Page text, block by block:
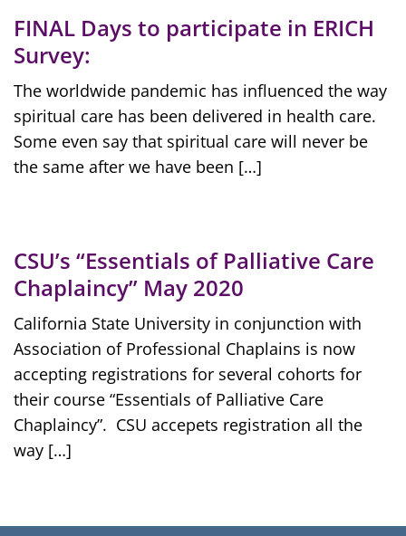
FINAL Days to participate in ERICH
Survey:
The worldwide pandemic has influenced the way
spiritual care has been delivered in health care.
Some even say that spiritual care will never be
the same after we have been […]
CSU’s “Essentials of Palliative Care
Chaplaincy” May 2020
California State University in conjunction with
Association of Professional Chaplains is now
accepting registrations for several cohorts for
their course “Essentials of Palliative Care
Chaplaincy”. CSU accepets registration all the
way […]